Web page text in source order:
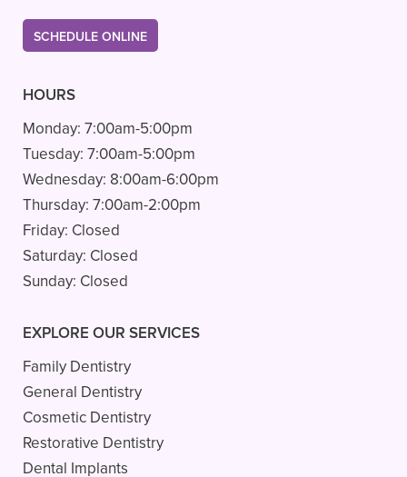
SCHEDULE ONLINE
HOURS
Monday: 7:00am-5:00pm
Tuesday: 7:00am-5:00pm
Wednesday: 8:00am-6:00pm
Thursday: 7:00am-2:00pm
Friday: Closed
Saturday: Closed
Sunday: Closed
EXPLORE OUR SERVICES
Family Dentistry
General Dentistry
Cosmetic Dentistry
Restorative Dentistry
Dental Implants